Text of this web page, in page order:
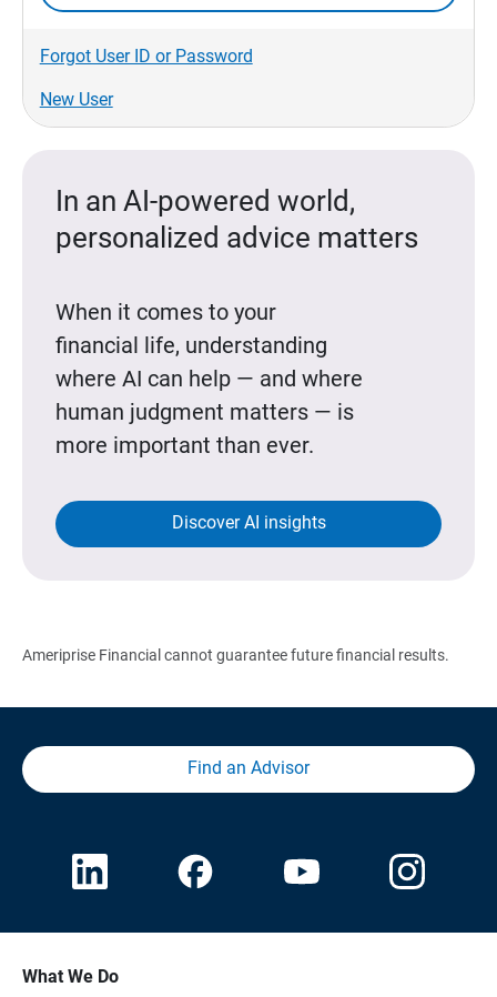
Forgot User ID or Password
New User
In an AI-powered world,
personalized advice matters
When it comes to your
financial life, understanding
where AI can help — and where
human judgment matters — is
more important than ever.
Discover AI insights
Ameriprise Financial cannot guarantee future financial results.
Find an Advisor
What We Do